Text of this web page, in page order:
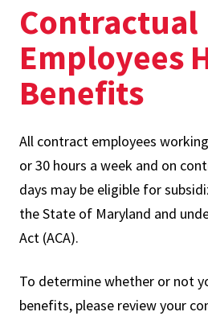
Contractual
Employees
Benefits
All contract employees
or 30 hours a week and on
days may be eligible for
the State of Maryland and
Act (ACA).
To determine whether or not
benefits, please review your